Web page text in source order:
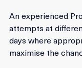
An experienced
attempts at
days where